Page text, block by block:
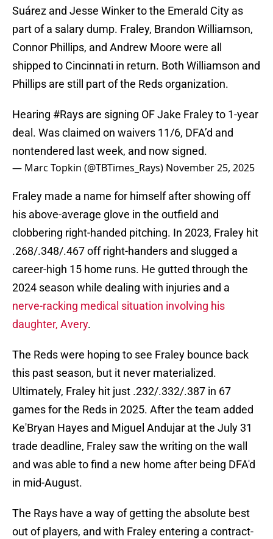
Suárez and Jesse Winker to the Emerald City as
part of a salary dump. Fraley, Brandon Williamson,
Connor Phillips, and Andrew Moore were all
shipped to Cincinnati in return. Both Williamson and
Phillips are still part of the Reds organization.
Hearing #Rays are signing OF Jake Fraley to 1-year
deal. Was claimed on waivers 11/6, DFA’d and
nontendered last week, and now signed.
— Marc Topkin (@TBTimes_Rays) November 25, 2025
Fraley made a name for himself after showing off
his above-average glove in the outfield and
clobbering right-handed pitching. In 2023, Fraley hit
.268/.348/.467 off right-handers and slugged a
career-high 15 home runs. He gutted through the
2024 season while dealing with injuries and a
nerve-racking medical situation involving his
daughter, Avery.
The Reds were hoping to see Fraley bounce back
this past season, but it never materialized.
Ultimately, Fraley hit just .232/.332/.387 in 67
games for the Reds in 2025. After the team added
Ke'Bryan Hayes and Miguel Andujar at the July 31
trade deadline, Fraley saw the writing on the wall
and was able to find a new home after being DFA'd
in mid-August.
The Rays have a way of getting the absolute best
out of players, and with Fraley entering a contract-